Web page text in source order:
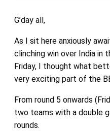
G’day all,
As I sit here anxiously
clinching win over India in
Friday, I thought what
very exciting part of the
From round 5 onwards
two teams with a double
rounds.